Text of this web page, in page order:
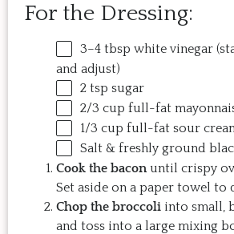
For the Dressing:
3–4 tbsp white vinegar
and adjust)
2 tsp sugar
2/3 cup full-fat
1/3 cup full-fat sour
Salt & freshly ground
Cook the bacon until crispy
Set aside on a paper towel to
Chop the broccoli into small,
and toss into a large mixing